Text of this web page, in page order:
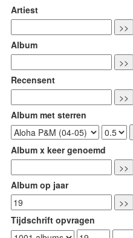
Artiest
Album
Recensent
Album met sterren
Album x keer genoemd
Album op jaar
Tijdschrift opvragen